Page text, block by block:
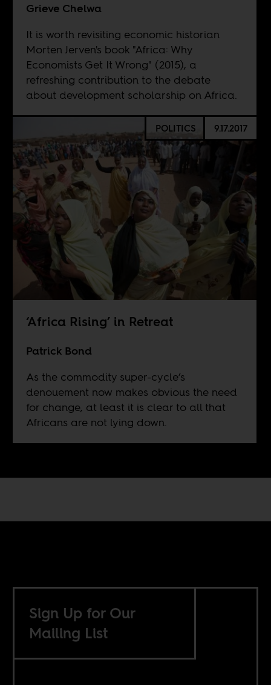
Grieve Chelwa
It is worth revisiting economic historian
Morten Jerven's book "Africa: Why
Economists Get It Wrong" (2015), a
refreshing contribution to the debate
about development scholarship on Africa.
POLITICS 9.17.2017
‘Africa Rising’ in Retreat
Patrick Bond
As the commodity super-cycle’s
denouement now makes obvious the need
for change, at least it is clear to all that
Africans are not lying down.
Sign Up for Our
Mailing List